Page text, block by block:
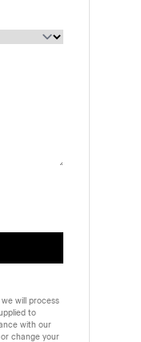
will process
to
with our
change your